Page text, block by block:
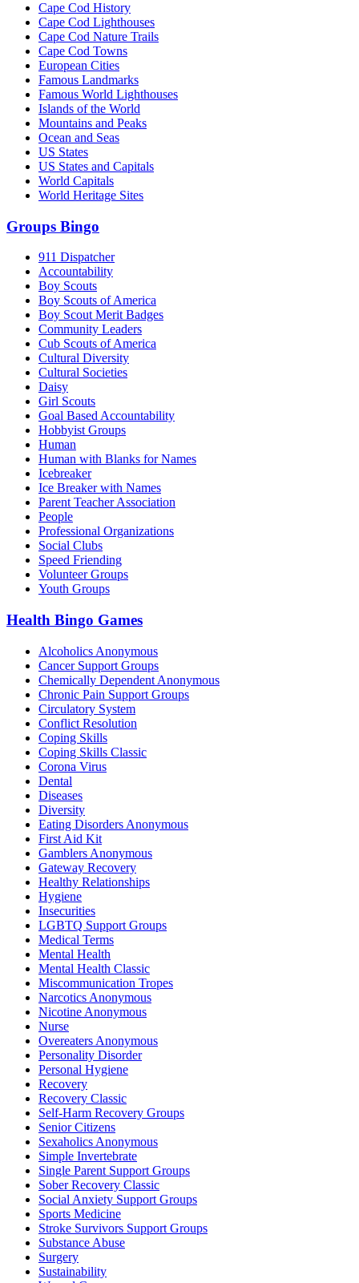
Cape Cod History
Cape Cod Lighthouses
Cape Cod Nature Trails
Cape Cod Towns
European Cities
Famous Landmarks
Famous World Lighthouses
Islands of the World
Mountains and Peaks
Ocean and Seas
US States
US States and Capitals
World Capitals
World Heritage Sites
Groups Bingo
911 Dispatcher
Accountability
Boy Scouts
Boy Scouts of America
Boy Scout Merit Badges
Community Leaders
Cub Scouts of America
Cultural Diversity
Cultural Societies
Daisy
Girl Scouts
Goal Based Accountability
Hobbyist Groups
Human
Human with Blanks for Names
Icebreaker
Ice Breaker with Names
Parent Teacher Association
People
Professional Organizations
Social Clubs
Speed Friending
Volunteer Groups
Youth Groups
Health Bingo Games
Alcoholics Anonymous
Cancer Support Groups
Chemically Dependent Anonymous
Chronic Pain Support Groups
Circulatory System
Conflict Resolution
Coping Skills
Coping Skills Classic
Corona Virus
Dental
Diseases
Diversity
Eating Disorders Anonymous
First Aid Kit
Gamblers Anonymous
Gateway Recovery
Healthy Relationships
Hygiene
Insecurities
LGBTQ Support Groups
Medical Terms
Mental Health
Mental Health Classic
Miscommunication Tropes
Narcotics Anonymous
Nicotine Anonymous
Nurse
Overeaters Anonymous
Personality Disorder
Personal Hygiene
Recovery
Recovery Classic
Self-Harm Recovery Groups
Senior Citizens
Sexaholics Anonymous
Simple Invertebrate
Single Parent Support Groups
Sober Recovery Classic
Social Anxiety Support Groups
Sports Medicine
Stroke Survivors Support Groups
Substance Abuse
Surgery
Sustainability